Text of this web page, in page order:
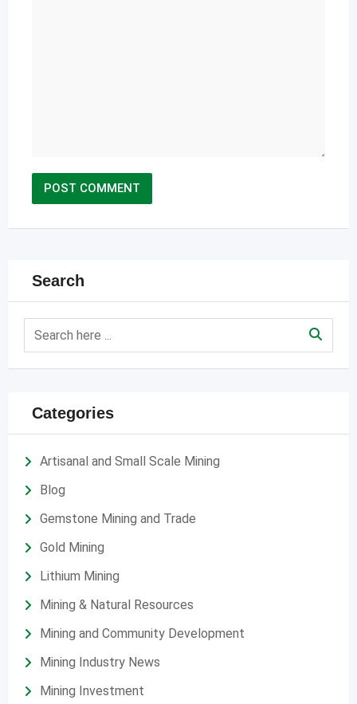
Search
Categories
Artisanal and Small Scale Mining
Blog
Gemstone Mining and Trade
Gold Mining
Lithium Mining
Mining & Natural Resources
Mining and Community Development
Mining Industry News
Mining Investment